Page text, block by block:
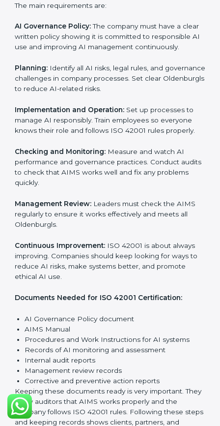
Preparing all necessary documents, manuals, and
Training staff and internal auditors.
Supporting the company during certification and
future audits.
ISO 42001 certification faster and without any
problems.
Requirements in Oldenburg
GettingISO 42001 certificationmeans a company
rules ensure the Artificial Intelligence Management
System (AIMS) works correctly and supports
responsible AI use. ISO 42001 rules help companies
lower AI risks, improve transparency, handle data
The main requirements are:
clear written policy showing it is committed to
responsible AI use and improving AI management
continuously.
governance challenges in company processes. Set
Implementation and Operation:
manage AI responsibly. Train employees so everyone
knows their role and follows ISO 42001 rules properly.
Checking and Monitoring:Measure and watch AI
performance and governance practices. Conduct
audits to check that AIMS works well and fix any
problems quickly.